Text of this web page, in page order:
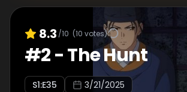
8.3 /10 (10 votes)
#2-The Hunt
S1:E35 3/21/2025